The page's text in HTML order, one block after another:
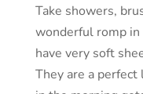
Take showers,
wonderful romp
have very soft
They are a perfect